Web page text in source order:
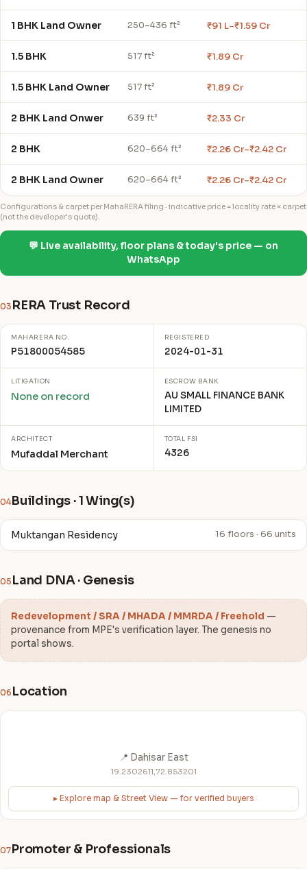
1 BHK Land Owner 250–436 ft² ₹91 L–₹1.59 Cr
1.5 BHK 517 ft² ₹1.89 Cr
1.5 BHK Land Owner 517 ft² ₹1.89 Cr
2 BHK Land Onwer 639 ft² ₹2.33 Cr
2 BHK 620–664 ft² ₹2.26 Cr–₹2.42 Cr
2 BHK Land Owner 620–664 ft² ₹2.26 Cr–₹2.42 Cr
Configurations & carpet per MahaRERA filing · indicative price = locality rate × carpet
(not the developer's quote).
💬 Live availability, floor plans & today's price — on
WhatsApp
03 RERA Trust Record
MAHARERA NO.
P51800054585
REGISTERED
2024-01-31
LITIGATION
None on record
ESCROW BANK
AU SMALL FINANCE BANK
LIMITED
ARCHITECT
Mufaddal Merchant
TOTAL FSI
4326
04Buildings · 1 Wing(s)
Muktangan Residency 16 floors · 66 units
05 Land DNA · Genesis
Redevelopment / SRA / MHADA / MMRDA / Freehold —
provenance from MPE's verification layer. The genesis no
portal shows.
06 Location
📍 Dahisar East
19.2302611,72.853201
▸ Explore map & Street View — for verified buyers
07Promoter & Professionals